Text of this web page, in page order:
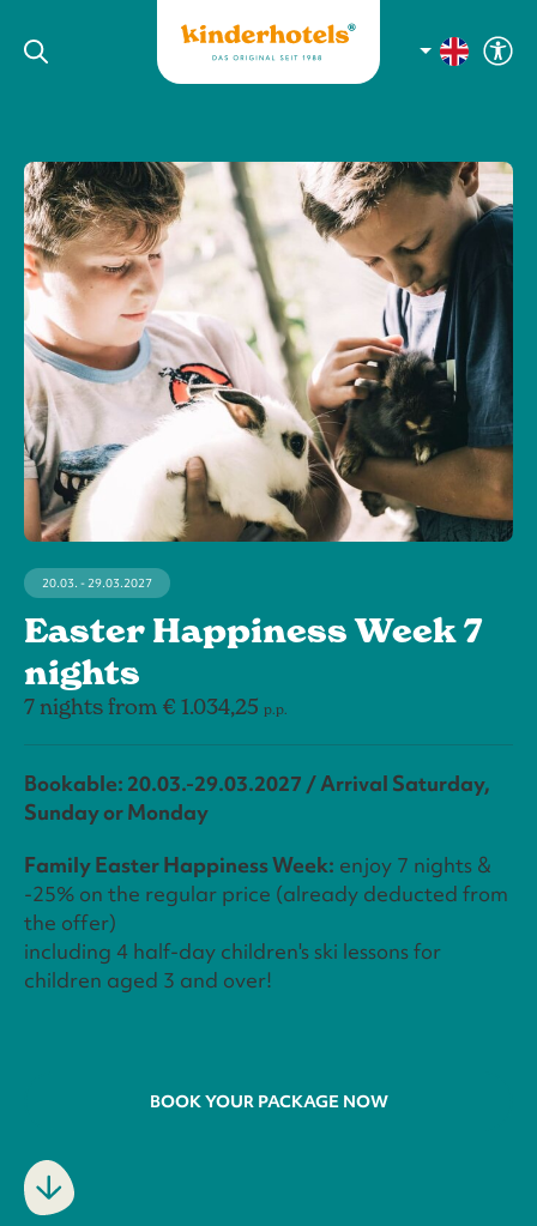
20.03. - 29.03.2027
Easter Happiness Week 7
nights
7 nights from € 1.034,25 p.p.
Bookable: 20.03.-29.03.2027 / Arrival Saturday,
Sunday or Monday
Family Easter Happiness Week: enjoy 7 nights &
-25% on the regular price (already deducted from
the offer)
including 4 half-day children's ski lessons for
children aged 3 and over!
BOOK YOUR PACKAGE NOW